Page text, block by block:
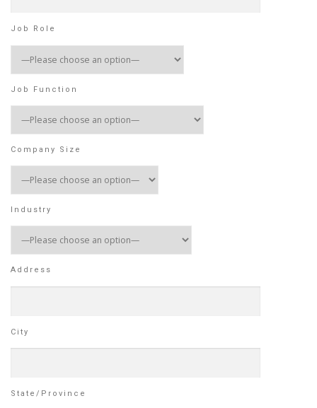
Job Role
Job Function
Company Size
Industry
Address
City
State/Province